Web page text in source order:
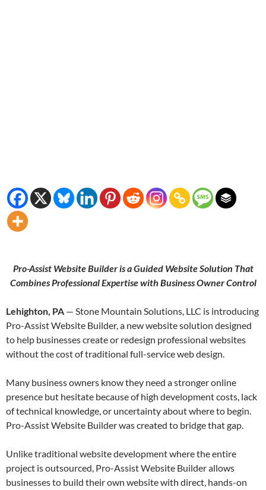
Pro-Assist Website Builder is a Guided Website Solution That
Combines Professional Expertise with Business Owner Control
Lehighton, PA — Stone Mountain Solutions, LLC is introducing
Pro-Assist Website Builder, a new website solution designed
to help businesses create or redesign professional websites
without the cost of traditional full-service web design.
Many business owners know they need a stronger online
presence but hesitate because of high development costs, lack
of technical knowledge, or uncertainty about where to begin.
Pro-Assist Website Builder was created to bridge that gap.
Unlike traditional website development where the entire
project is outsourced, Pro-Assist Website Builder allows
businesses to build their own website with direct, hands-on